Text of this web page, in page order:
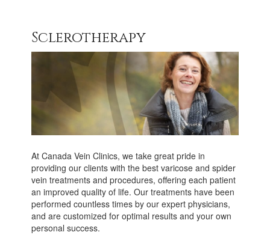
Sclerotherapy
At Canada Vein Clinics, we take great pride in
providing our clients with the best varicose and spider
vein treatments and procedures, offering each patient
an improved quality of life. Our treatments have been
performed countless times by our expert physicians,
and are customized for optimal results and your own
personal success.